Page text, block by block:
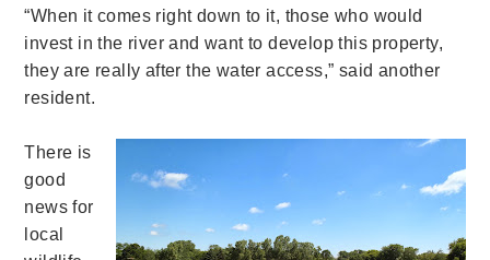
“When it comes right down to it, those who would
invest in the river and want to develop this property,
they are really after the water access,” said another
resident.
There is
good
news for
local